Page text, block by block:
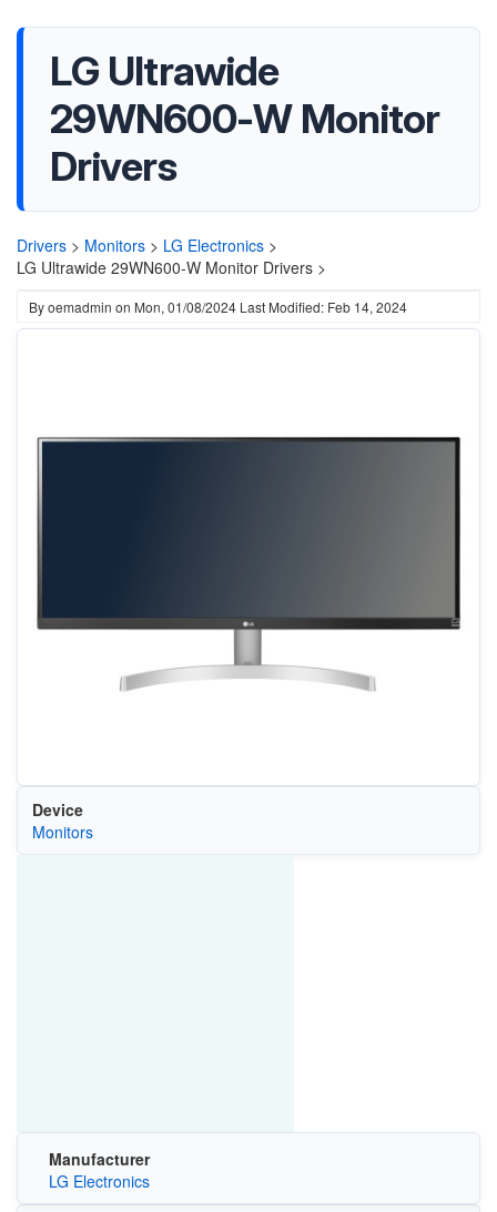
LG Ultrawide
29WN600-W Monitor
Drivers
Drivers > Monitors > LG Electronics >
LG Ultrawide 29WN600-W Monitor Drivers >
Byoemadmin on Mon, 01/08/2024 Last Modified: Feb 14, 2024
Device
Monitors
Manufacturer
LG Electronics